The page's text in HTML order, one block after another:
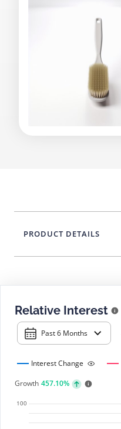
Relative Interest
Past 6 Months
Interest Change
Growth 457.10%
PRODUCT DETAILS